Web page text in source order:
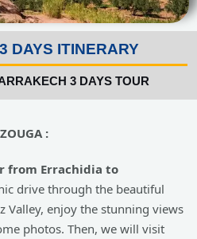
DAYS ITINERARY
3 DAYS TOUR
:
from Errachidia to
drive through the beautiful
Valley, enjoy the stunning views
photos. Then, we will visit